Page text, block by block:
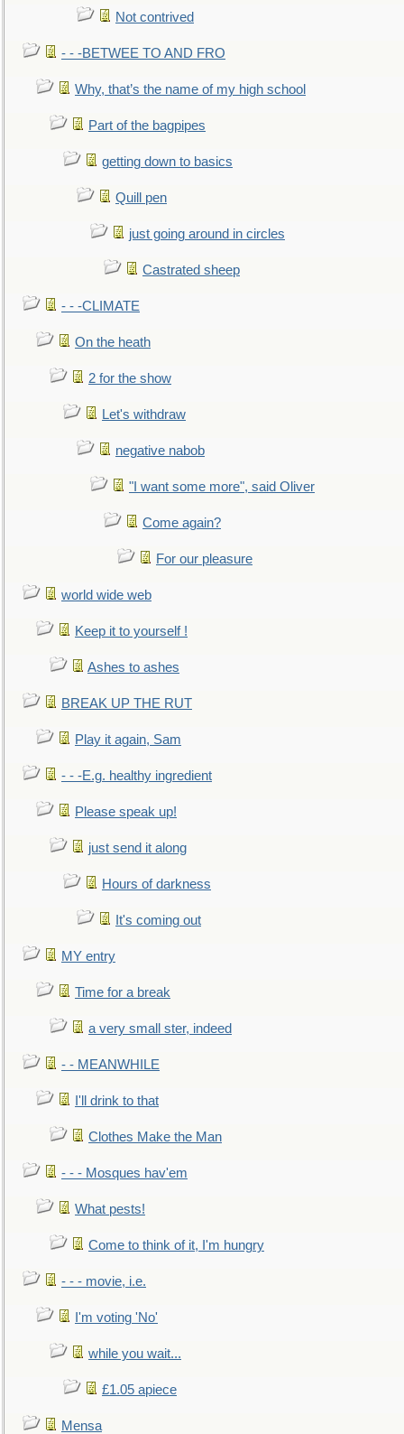
Not contrived
- - -BETWEE TO AND FRO
Why, that’s the name of my high school
Part of the bagpipes
getting down to basics
Quill pen
just going around in circles
Castrated sheep
- - -CLIMATE
On the heath
2 for the show
Let's withdraw
negative nabob
"I want some more", said Oliver
Come again?
For our pleasure
world wide web
Keep it to yourself !
Ashes to ashes
BREAK UP THE RUT
Play it again, Sam
- - -E.g. healthy ingredient
Please speak up!
just send it along
Hours of darkness
It's coming out
MY entry
Time for a break
a very small ster, indeed
- - MEANWHILE
I'll drink to that
Clothes Make the Man
- - - Mosques hav'em
What pests!
Come to think of it, I'm hungry
- - - movie, i.e.
I'm voting 'No'
while you wait...
£1.05 apiece
Mensa